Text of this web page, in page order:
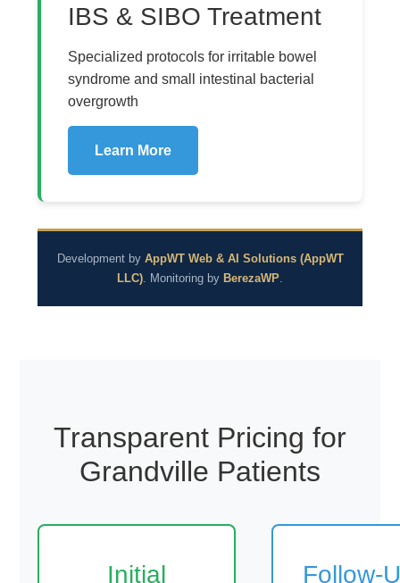
IBS & SIBO Treatment
Specialized protocols for irritable bowel
syndrome and small intestinal bacterial
overgrowth
Learn More
Development by AppWT Web & AI Solutions (AppWT
LLC) . Monitoring by BerezaWP
Transparent Pricing for
Grandville Patients
Initial
Follow-